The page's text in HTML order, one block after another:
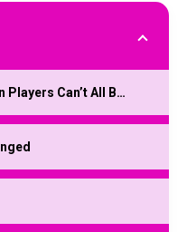
Can’t All Be Wrong